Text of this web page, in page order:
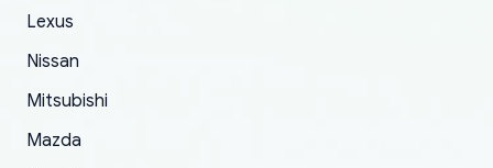
The only reason for giving them 4 stars instead
order.
Lexus
Nissan
Mitsubishi
Mazda